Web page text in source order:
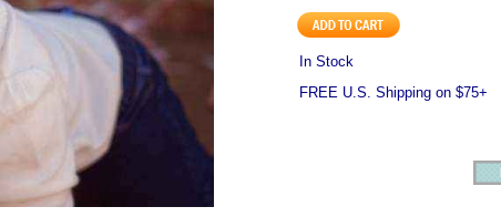
In Stock
FREE U.S. Shipping on $75+